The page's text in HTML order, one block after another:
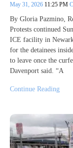
May 31, 2026 11:25 PM
By Gloria Pazmino,
Protests continued
ICE facility in
for the detainees
to leave once the
Davenport said. “A
Continue Reading